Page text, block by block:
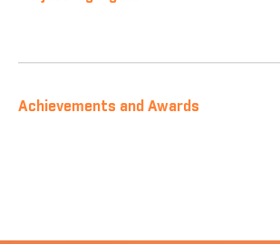
Achievements and Awards